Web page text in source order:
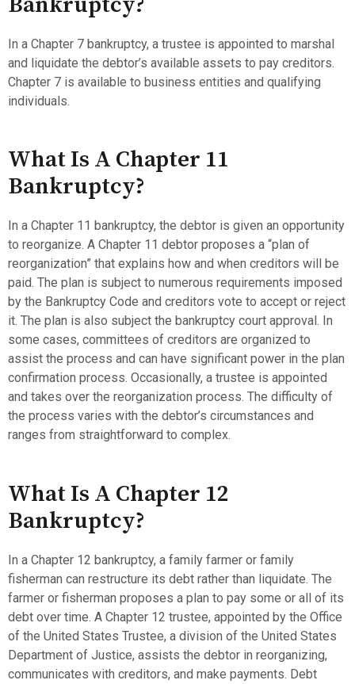
In a Chapter 7 bankruptcy, a trustee is appointed to marshal
and liquidate the debtor’s available assets to pay creditors.
Chapter 7 is available to business entities and qualifying
individuals.
What Is A Chapter 11
Bankruptcy?
In a Chapter 11 bankruptcy, the debtor is given an opportunity
to reorganize. A Chapter 11 debtor proposes a “plan of
reorganization” that explains how and when creditors will be
paid. The plan is subject to numerous requirements imposed
by the Bankruptcy Code and creditors vote to accept or reject
it. The plan is also subject the bankruptcy court approval. In
some cases, committees of creditors are organized to
assist the process and can have significant power in the plan
confirmation process. Occasionally, a trustee is appointed
and takes over the reorganization process. The difficulty of
the process varies with the debtor’s circumstances and
ranges from straightforward to complex.
What Is A Chapter 12
Bankruptcy?
In a Chapter 12 bankruptcy, a family farmer or family
fisherman can restructure its debt rather than liquidate. The
farmer or fisherman proposes a plan to pay some or all of its
debt over time. A Chapter 12 trustee, appointed by the Office
of the United States Trustee, a division of the United States
Department of Justice, assists the debtor in reorganizing,
communicates with creditors, and make payments. Debt